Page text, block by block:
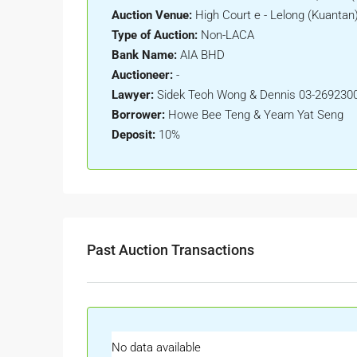
Auction Venue: High Court e - Lelong
Type of Auction: Non-LACA
Bank Name: AIA BHD
Auctioneer: -
Lawyer: Sidek Teoh Wong & Dennis 03-
Borrower: Howe Bee Teng & Yeam Yat Seng
Deposit: 10%
Past Auction Transactions
No data available